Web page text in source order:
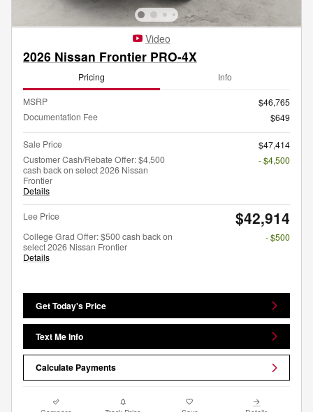
Video
2026 Nissan Frontier PRO-4X
Pricing Info
MSRP
$46,765
Documentation Fee
$649
Sale Price
$47,414
Customer Cash/Rebate Offer: $4,500
cash back on select 2026 Nissan
Frontier
Details
- $4,500
Lee Price $42,914
College Grad Offer: $500 cash back on
select 2026 Nissan Frontier
Details
- $500
Get Today's Price
Text Me Info
Calculate Payments